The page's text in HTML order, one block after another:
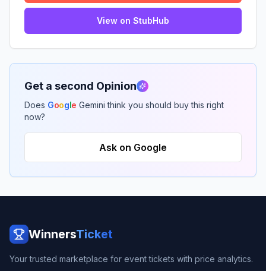
View on StubHub
Get a second Opinion
Does Google Gemini think you should buy this right
now?
Ask on Google
WinnersTicket
Your trusted marketplace for event tickets with price analytics.